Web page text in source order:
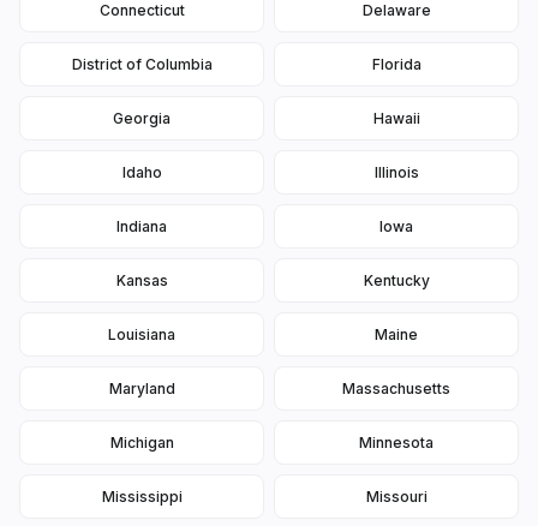
Connecticut Delaware
District of Columbia Florida
Georgia Hawaii
Idaho Illinois
Indiana Iowa
Kansas Kentucky
Louisiana Maine
Maryland Massachusetts
Michigan Minnesota
Mississippi Missouri